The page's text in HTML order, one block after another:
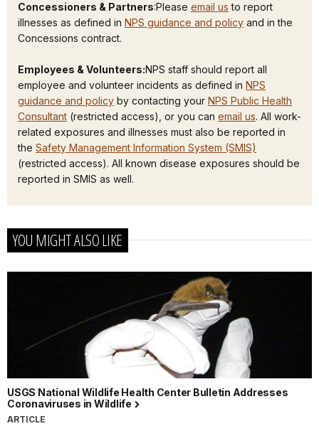
Concessioners & Partners:Please email us to report
illnesses as defined in NPS guidance and policy and in the
Concessions contract.
Employees & Volunteers:NPS staff should report all
employee and volunteer incidents as defined in NPS
guidance and policy by contacting your NPS Public Health
Consultant (restricted access), or you can email us. All work-
related exposures and illnesses must also be reported in
the Safety Management Information System (SMIS)
(restricted access). All known disease exposures should be
reported in SMIS as well.
YOU MIGHT ALSO LIKE
USGS National Wildlife Health Center Bulletin Addresses
Coronaviruses in Wildlife
ARTICLE